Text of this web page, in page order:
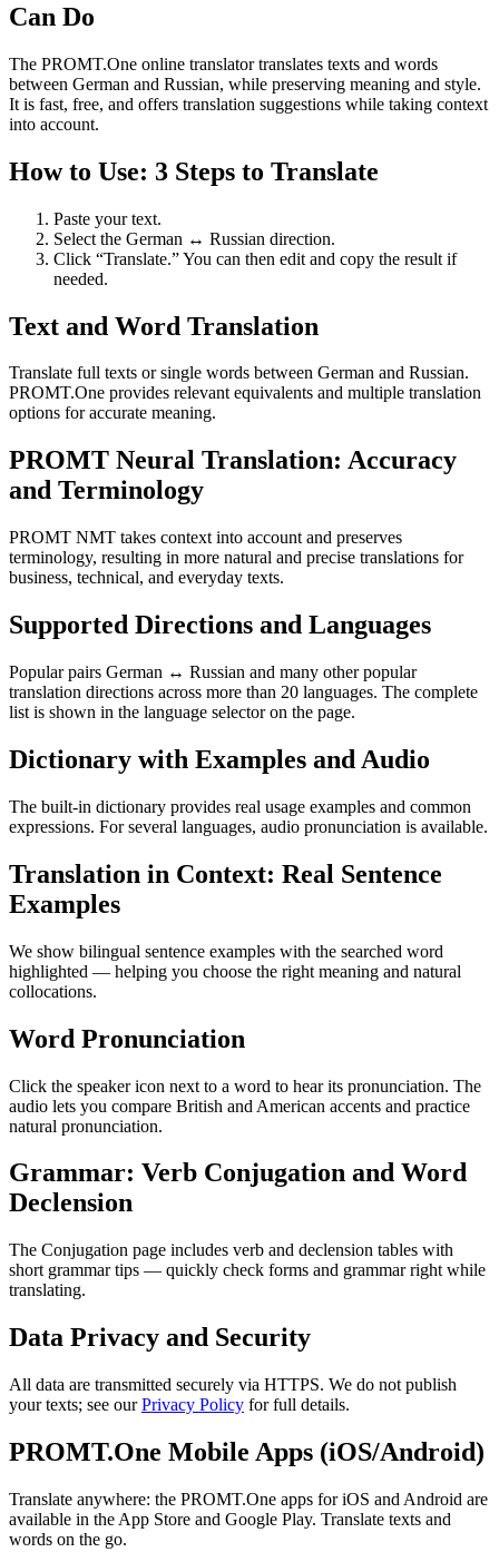
Can Do
The PROMT.One online translator translates texts and words
between German and Russian, while preserving meaning and style.
It is fast, free, and offers translation suggestions while taking context
into account.
How to Use: 3 Steps to Translate
Paste your text.
Select the German ↔ Russian direction.
Click “Translate.” You can then edit and copy the result if
needed.
Text and Word Translation
Translate full texts or single words between German and Russian.
PROMT.One provides relevant equivalents and multiple translation
options for accurate meaning.
PROMT Neural Translation: Accuracy
and Terminology
PROMT NMT takes context into account and preserves
terminology, resulting in more natural and precise translations for
business, technical, and everyday texts.
Supported Directions and Languages
Popular pairs German ↔ Russian and many other popular
translation directions across more than 20 languages. The complete
list is shown in the language selector on the page.
Dictionary with Examples and Audio
The built-in dictionary provides real usage examples and common
expressions. For several languages, audio pronunciation is available.
Translation in Context: Real Sentence
Examples
We show bilingual sentence examples with the searched word
highlighted — helping you choose the right meaning and natural
collocations.
Word Pronunciation
Click the speaker icon next to a word to hear its pronunciation. The
audio lets you compare British and American accents and practice
natural pronunciation.
Grammar: Verb Conjugation and Word
Declension
The Conjugation page includes verb and declension tables with
short grammar tips — quickly check forms and grammar right while
translating.
Data Privacy and Security
All data are transmitted securely via HTTPS. We do not publish
your texts; see ourPrivacy Policy for full details.
PROMT.One Mobile Apps (iOS/Android)
Translate anywhere: the PROMT.One apps for iOS and Android are
available in the App Store and Google Play. Translate texts and
words on the go.